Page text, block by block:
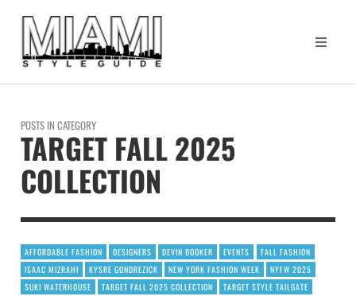
POSTS IN CATEGORY
TARGET FALL 2025
COLLECTION
AFFORDABLE FASHION DESIGNERS DEVIN BOOKER EVENTS
FALL FASHION
ISAAC MIZRAHI
KYSRE GONDREZICK NEW YORK FASHION WEEK
NYFW 2025
SUKI WATERHOUSE
TARGET FALL 2025 COLLECTION TARGET STYLE TAILGATE